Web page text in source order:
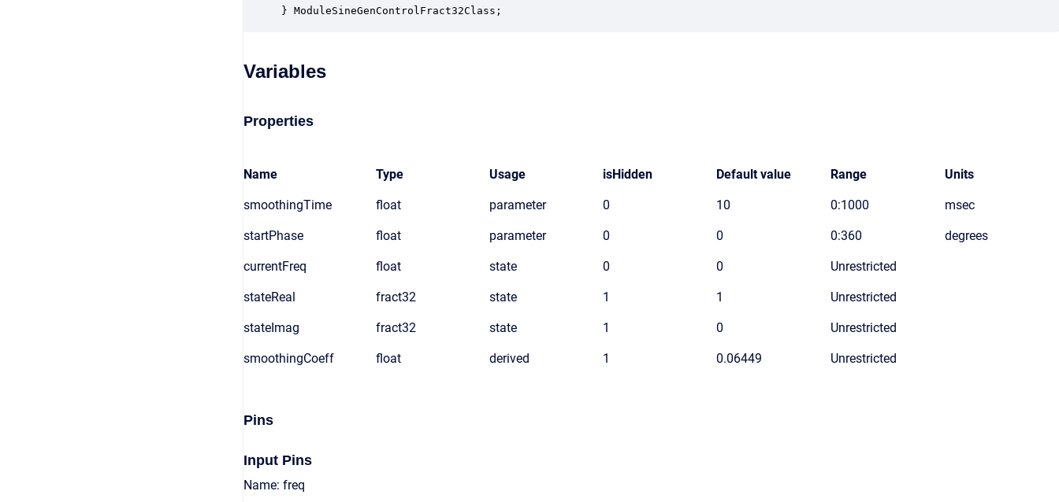
} ModuleSineGenControlFract32Class;
Variables
Properties
Name Type Usage isHidden Default value Range Units
smoothingTime float parameter 0 10 0:1000 msec
startPhase float parameter 0 0 0:360 degrees
currentFreq float state 0 0 Unrestricted
stateReal fract32 state 1 1 Unrestricted
stateImag fract32 state 1 0 Unrestricted
smoothingCoeff float derived 1 0.06449 Unrestricted
Pins
Input Pins
Name: freq